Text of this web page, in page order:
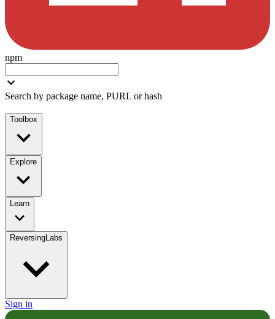
npm
Search by package name, PURL or hash
Toolbox
Explore
Learn
ReversingLabs
Sign in